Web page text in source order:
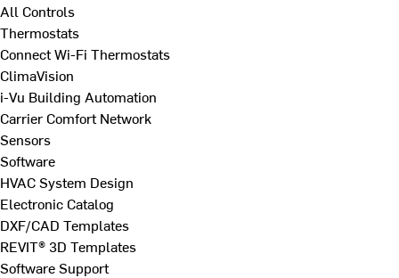
All Controls
Thermostats
Connect Wi-Fi Thermostats
ClimaVision
i-Vu Building Automation
Carrier Comfort Network
Sensors
Software
HVAC System Design
Electronic Catalog
DXF/CAD Templates
REVIT® 3D Templates
Software Support